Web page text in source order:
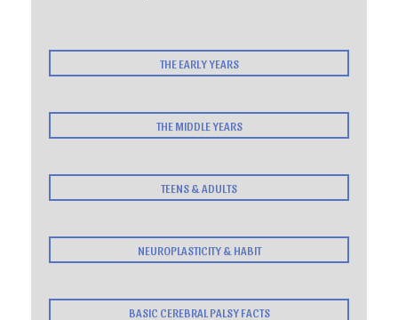
THE EARLY YEARS
THE MIDDLE YEARS
TEENS & ADULTS
NEUROPLASTICITY & HABIT
BASIC CEREBRAL PALSY FACTS